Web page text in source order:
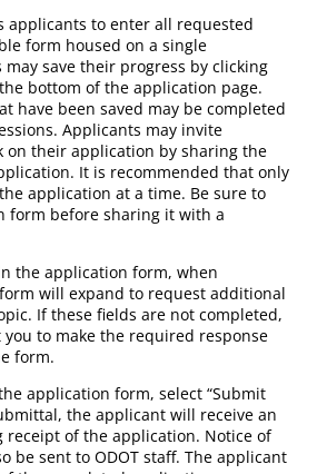
applicants to enter all requested
form housed on a single
may save their progress by clicking
bottom of the application page.
have been saved may be completed
Applicants may invite
on their application by sharing the
It is recommended that only
application at a time. Be sure to
form before sharing it with a
the application form, when
form will expand to request additional
If these fields are not completed,
to make the required response
form.
application form, select “Submit
the applicant will receive an
receipt of the application. Notice of
be sent to ODOT staff. The applicant